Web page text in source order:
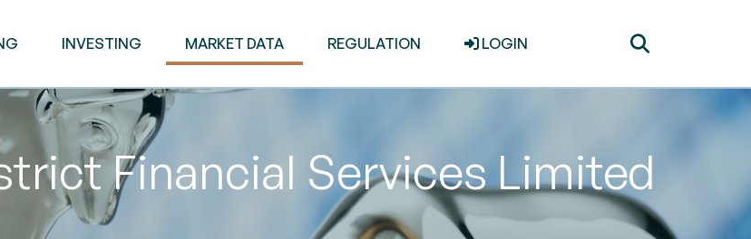
INVESTING MARKET DATA REGULATION LOGIN
Financial Services Limited